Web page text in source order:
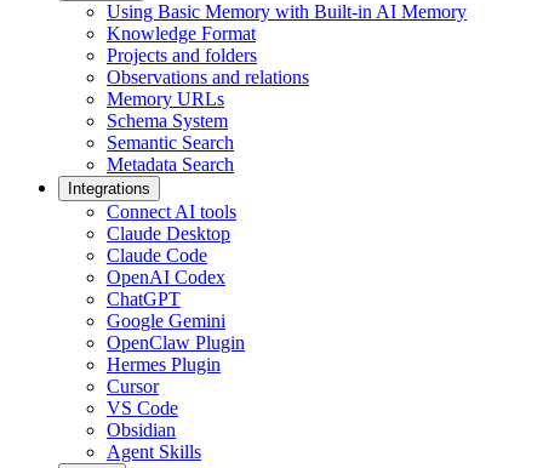
Using Basic Memory with Built-in AI Memory
Knowledge Format
Projects and folders
Observations and relations
Memory URLs
Schema System
Semantic Search
Metadata Search
Integrations
Connect AI tools
Claude Desktop
Claude Code
OpenAI Codex
ChatGPT
Google Gemini
OpenClaw Plugin
Hermes Plugin
Cursor
VS Code
Obsidian
Agent Skills